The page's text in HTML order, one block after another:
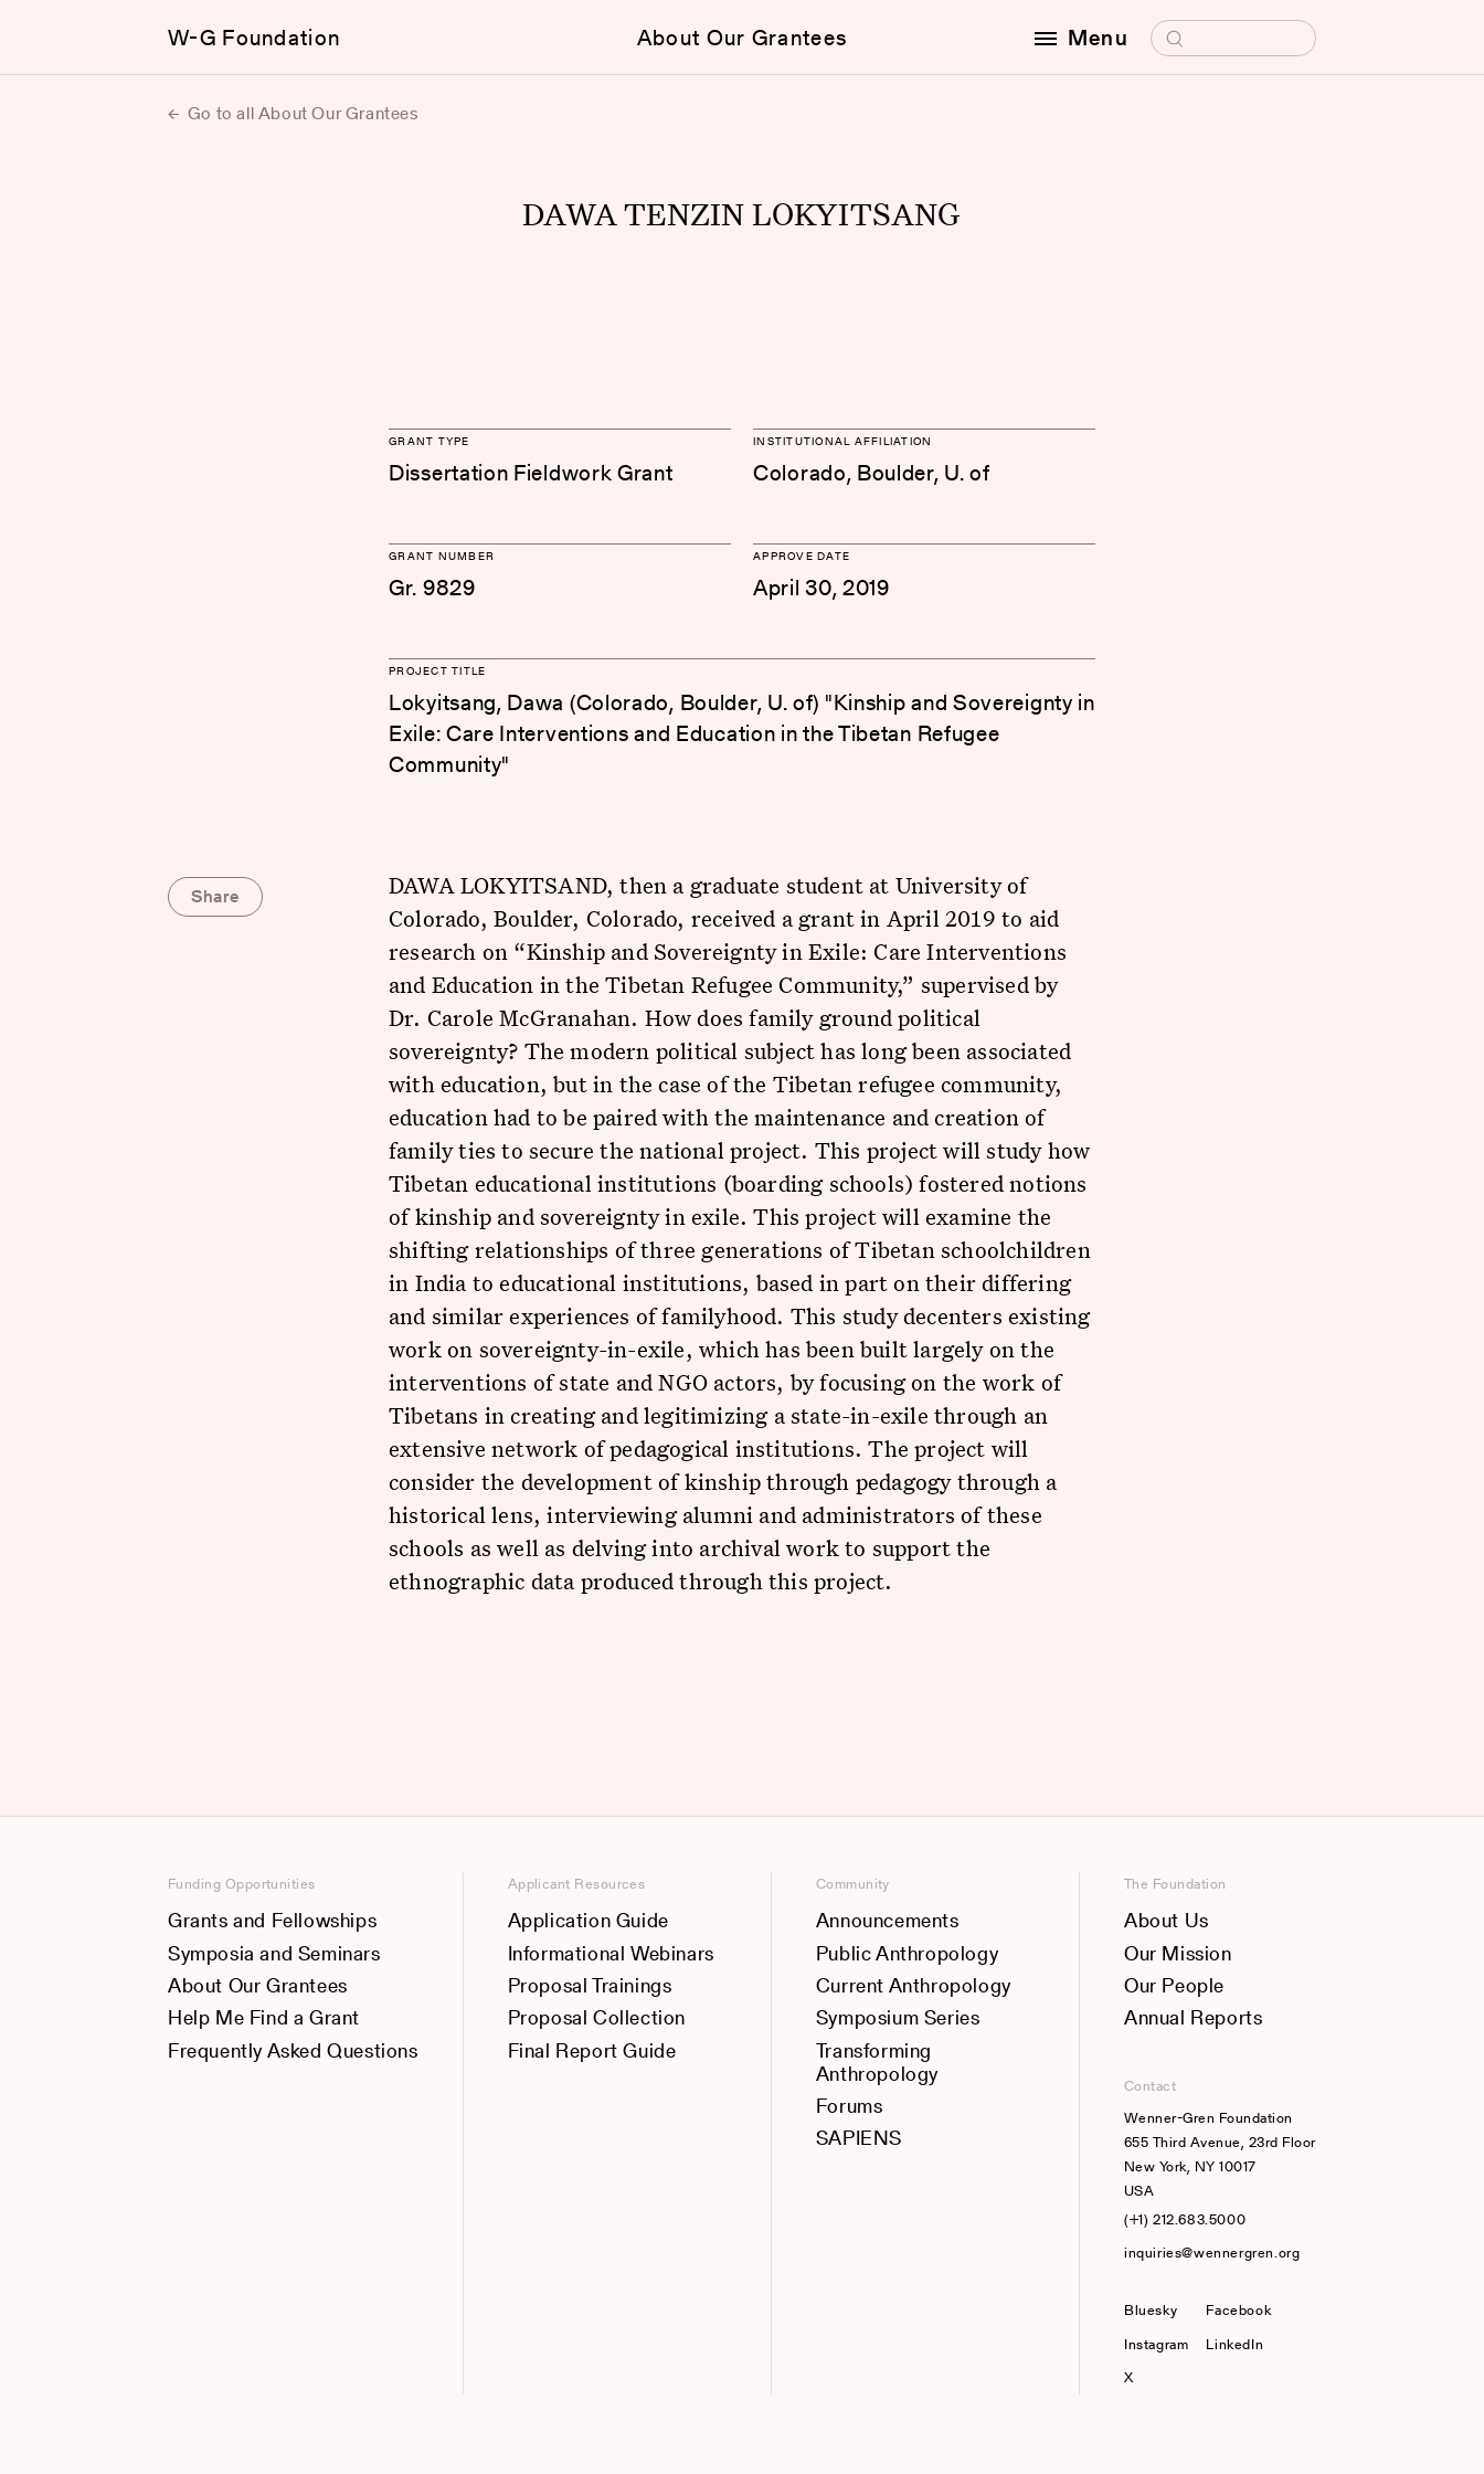
W-G Foundation About Our Grantees Menu Search for:
Go to all About Our Grantees
DAWA TENZIN LOKYITSANG
GRANT TYPE
Dissertation Fieldwork Grant
INSTITUTIONAL AFFILIATION
Colorado, Boulder, U. of
GRANT NUMBER
Gr. 9829
APPROVE DATE
April 30, 2019
PROJECT TITLE
Lokyitsang, Dawa (Colorado, Boulder, U. of) "Kinship and Sovereignty in
Exile: Care Interventions and Education in the Tibetan Refugee
Community"
DAWA LOKYITSAND, then a graduate student at University of
Colorado, Boulder, Colorado, received a grant in April 2019 to aid
research on “Kinship and Sovereignty in Exile: Care Interventions
and Education in the Tibetan Refugee Community,” supervised by
Dr. Carole McGranahan. How does family ground political
sovereignty? The modern political subject has long been associated
with education, but in the case of the Tibetan refugee community,
education had to be paired with the maintenance and creation of
family ties to secure the national project. This project will study how
Tibetan educational institutions (boarding schools) fostered notions
of kinship and sovereignty in exile. This project will examine the
shifting relationships of three generations of Tibetan schoolchildren
in India to educational institutions, based in part on their differing
and similar experiences of familyhood. This study decenters existing
work on sovereignty-in-exile, which has been built largely on the
interventions of state and NGO actors, by focusing on the work of
Tibetans in creating and legitimizing a state-in-exile through an
extensive network of pedagogical institutions. The project will
consider the development of kinship through pedagogy through a
historical lens, interviewing alumni and administrators of these
schools as well as delving into archival work to support the
ethnographic data produced through this project.
Share
Funding Opportunities
Grants and Fellowships
Symposia and Seminars
About Our Grantees
Help Me Find a Grant
Frequently Asked Questions
Applicant Resources
Application Guide
Informational Webinars
Proposal Trainings
Proposal Collection
Final Report Guide
Community
Announcements
Public Anthropology
Current Anthropology
Symposium Series
Transforming
Anthropology
Forums
SAPIENS
The Foundation
About Us
Our Mission
Our People
Annual Reports
Contact
Wenner-Gren Foundation
655 Third Avenue, 23rd Floor
New York, NY 10017
USA
(+1) 212.683.5000
inquiries@wennergren.org
Bluesky (opens In A New Tab)
Facebook
Instagram
LinkedIn
X